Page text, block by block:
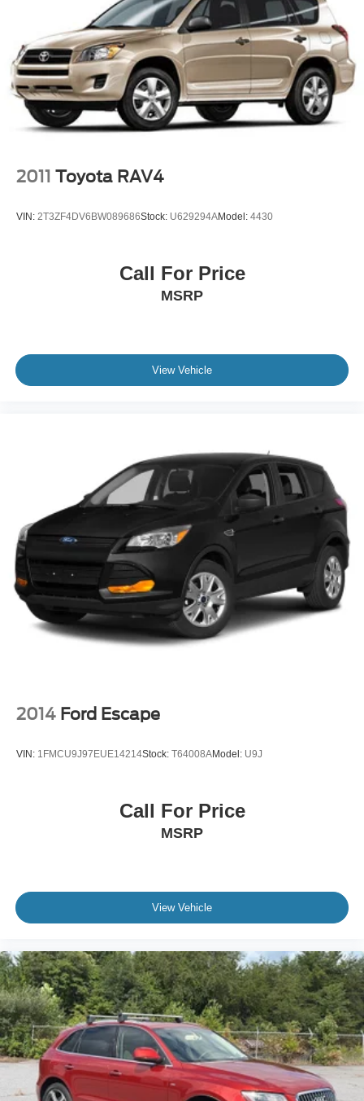
convenient access.
This Rogue SV with low mileage represents an excellent
opportunity to own a dependable crossover. We invite you
to visit our showroom to experience its comfort, reliability,
and practical versatility firsthand.
2011 Toyota RAV4
VIN: 2T3ZF4DV6BW089686Stock: U629294AModel: 4430
Call For Price
MSRP
View Vehicle
2014 Ford Escape
VIN: 1FMCU9J97EUE14214Stock: T64008AModel: U9J
Call For Price
MSRP
View Vehicle